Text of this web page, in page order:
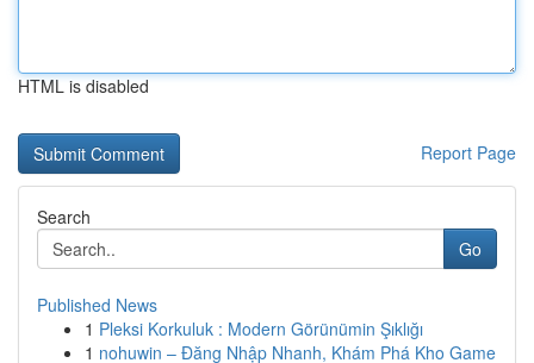
HTML is disabled
Report Page
Search
Go
Published News
1 Pleksi Korkuluk : Modern Görünümin Şıklığı
1 nohuwin – Đăng Nhập Nhanh, Khám Phá Kho Game